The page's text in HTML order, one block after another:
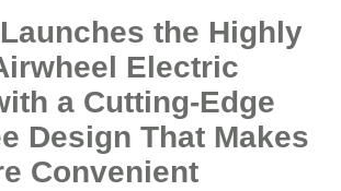
the Highly
Electric
a Cutting-Edge
Design That Makes
Convenient